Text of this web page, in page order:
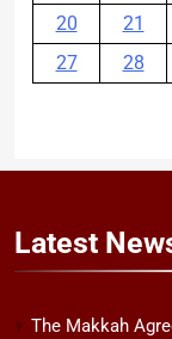
20
21
27
28
Latest
The Makkah